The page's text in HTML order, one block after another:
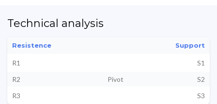
Technical analysis
Resistence Support
R1
S1
R2
Pivot
S2
R3
S3